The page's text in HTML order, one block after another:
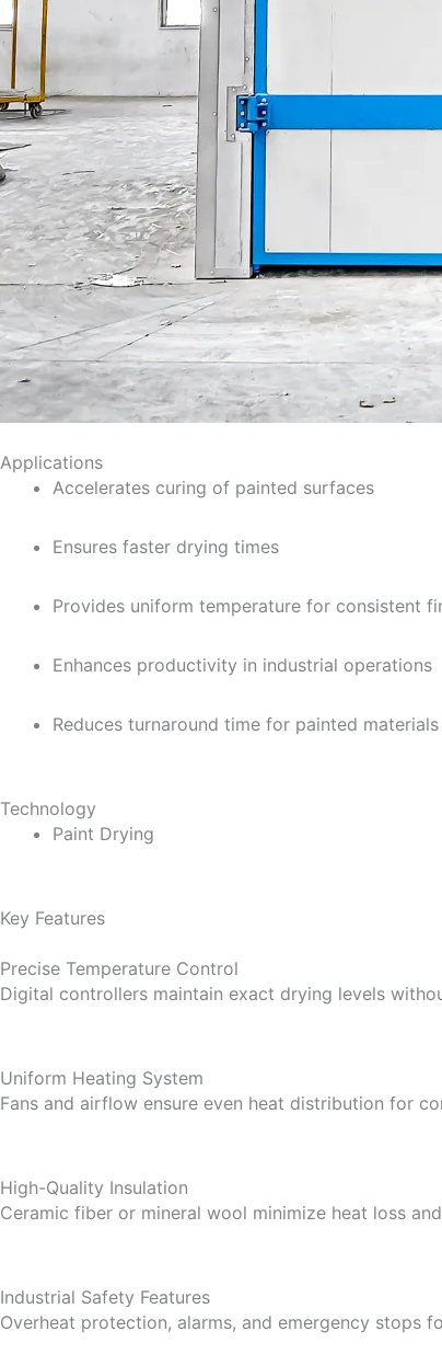
Applications
Accelerates curing of painted surfaces
Ensures faster drying times
Provides uniform temperature for consistent
Enhances productivity in industrial operations
Reduces turnaround time for painted materials
Technology
Paint Drying
Key Features
Precise Temperature Control
Digital controllers maintain exact drying levels
Uniform Heating System
Fans and airflow ensure even heat distribution for
High-Quality Insulation
Ceramic fiber or mineral wool minimize heat loss
Industrial Safety Features
Overheat protection, alarms, and emergency stops